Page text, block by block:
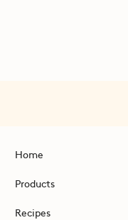
Home
Products
Recipes